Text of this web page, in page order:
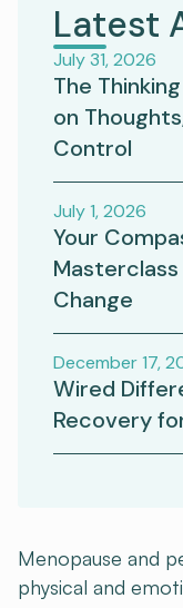
Menopause and
physical and
Latest
July 31, 2026
The
on
Control
July 1, 2026
Your
Masterclass
Change
December 17,
Wired
Recovery